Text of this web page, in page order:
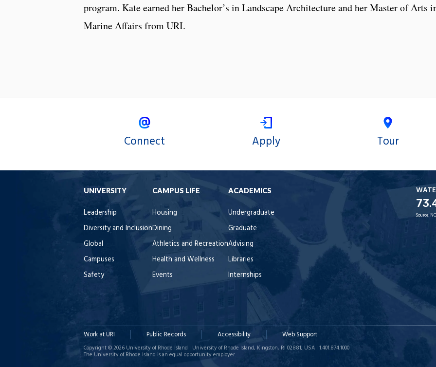
program. Kate earned her Bachelor’s in Landscape Architecture and her Master of Arts
Marine Affairs from URI.
Connect Apply Tour
UNIVERSITY
Leadership
Diversity and Inclusion
Global
Campuses
Safety
CAMPUS LIFE
Housing
Dining
Athletics and Recreation
Health and Wellness
Events
ACADEMICS
Undergraduate
Graduate
Advising
Libraries
Internships
Source:
Work at URI Public Records Accessibility Web Support
Copyright © 2026 University of Rhode Island | University of Rhode Island, Kingston, RI 02881, USA | 1.401.874.1000
The University of Rhode Island is an equal opportunity employer.